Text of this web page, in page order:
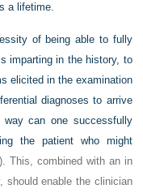
a lifetime.
of being able to fully
imparting in the history, to
elicited in the examination
diagnoses to arrive
can one successfully
the patient who might
This, combined with an in
should enable the clinician